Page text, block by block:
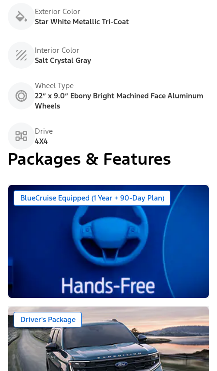
Exterior Color
Star White Metallic Tri-Coat
Interior Color
Salt Crystal Gray
Wheel Type
22” x 9.0” Ebony Bright Machined Face Aluminum
Wheels
Drive
4X4
Packages & Features
BlueCruise Equipped (1 Year + 90-Day Plan)
Driver's Package